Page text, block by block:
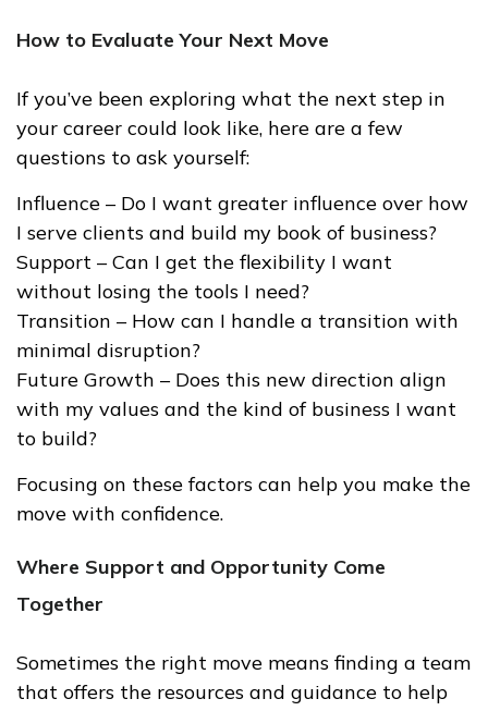
How to Evaluate Your Next Move
If you’ve been exploring what the next step in
your career could look like, here are a few
questions to ask yourself:
Influence – Do I want greater influence over how
I serve clients and build my book of business?
Support – Can I get the flexibility I want
without losing the tools I need?
Transition – How can I handle a transition with
minimal disruption?
Future Growth – Does this new direction align
with my values and the kind of business I want
to build?
Focusing on these factors can help you make the
move with confidence.
Where Support and Opportunity Come
Together
Sometimes the right move means finding a team
that offers the resources and guidance to help